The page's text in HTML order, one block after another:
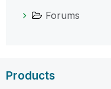
Forums
Products